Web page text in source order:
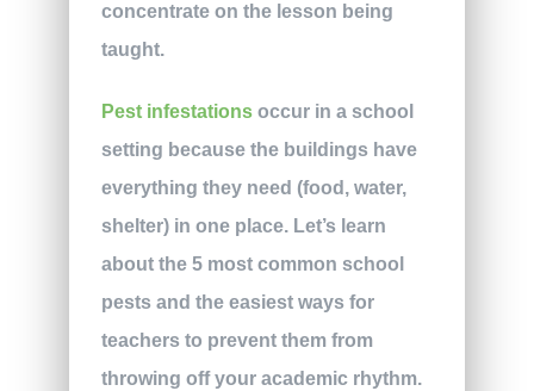
concentrate on the lesson being
taught.
Pest infestationsoccur in a school
setting because the buildings have
everything they need (food, water,
shelter) in one place. Let’s learn
about the 5 most common school
pests and the easiest ways for
teachers to prevent them from
throwing off your academic rhythm.